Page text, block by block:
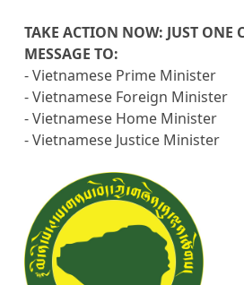
TAKE ACTION NOW: JUST ONE
MESSAGE TO:
- Vietnamese Prime Minister
- Vietnamese Foreign Minister
- Vietnamese Home Minister
- Vietnamese Justice Minister